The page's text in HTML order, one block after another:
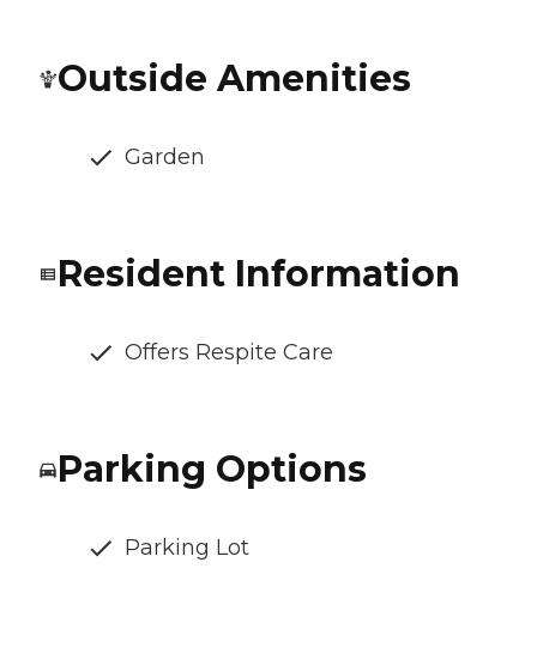
Outside Amenities
Garden
Resident Information
Offers Respite Care
Parking Options
Parking Lot